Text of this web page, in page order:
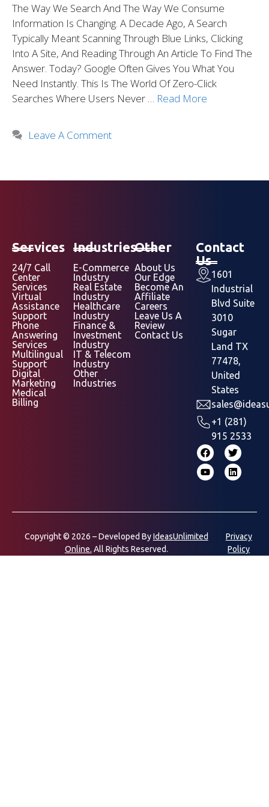
The Way We Search And The Way We Consume
Information Is Changing. A Decade Ago, A Search
Typically Meant Scanning Through Blue Links, Clicking
Into A Site, And Reading Through An Article To Find The
Answer. Today? Google Often Gives You What You
Need Instantly. This Is The World Of Zero-Click
Searches Where Users Never … Read More
Leave A Comment
Services
24/7 Call
Center
Services
Virtual
Assistance
Support
Phone
Answering
Services
Multilingual
Support
Digital
Marketing
Medical
Billing
Industries
E-Commerce
Industry
Real Estate
Industry
Healthcare
Industry
Finance &
Investment
Industry
IT & Telecom
Industry
Other
Industries
Other
About Us
Our Edge
Become An
Affiliate
Careers
Leave Us A
Review
Contact Us
Contact
Us
1601
Industrial
Blvd Suite
3010
Sugar
Land TX
77478,
United
States
+1 (281)
915 2533
Copyright © 2026 – Developed ByIdeasUnlimited
Online. All Rights Reserved.
Privacy
Policy